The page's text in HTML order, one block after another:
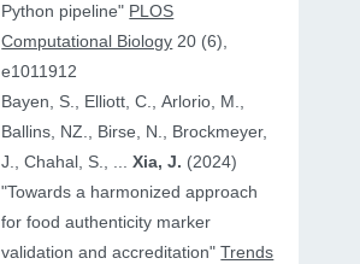
Python pipeline" PLOS
Computational Biology 20 (6),
e1011912
Bayen, S., Elliott, C., Arlorio, M.,
Ballins, NZ., Birse, N., Brockmeyer,
J., Chahal, S., ...Xia, J. (2024)
"Towards a harmonized approach
for food authenticity marker
validation and accreditation"Trends